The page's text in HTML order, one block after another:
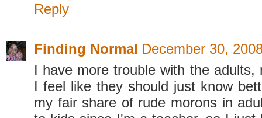
Reply
Finding Normal December 30,
I have more trouble with the adults,
I feel like they should just know
my fair share of rude morons in